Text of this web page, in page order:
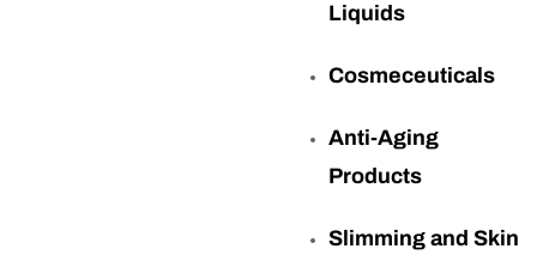
Liquids
Cosmeceuticals
Anti-Aging
Products
Slimming and Skin